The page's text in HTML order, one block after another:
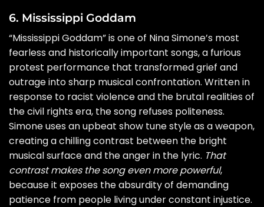
6. Mississippi Goddam
“Mississippi Goddam” is one of Nina Simone’s most
fearless and historically important songs, a furious
protest performance that transformed grief and
outrage into sharp musical confrontation. Written in
response to racist violence and the brutal realities of
the civil rights era, the song refuses politeness.
Simone uses an upbeat show tune style as a weapon,
creating a chilling contrast between the bright
musical surface and the anger in the lyric. That
contrast makes the song even more powerful,
because it exposes the absurdity of demanding
patience from people living under constant injustice.